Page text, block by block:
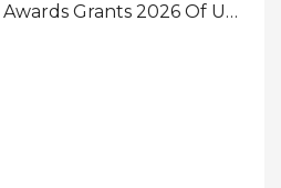
Grants 2026 Of Up